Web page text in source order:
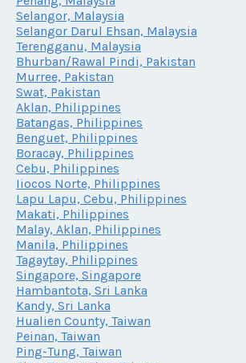
Selangor, Malaysia
Selangor Darul Ehsan, Malaysia
Terengganu, Malaysia
Bhurban/Rawal Pindi, Pakistan
Murree, Pakistan
Swat, Pakistan
Aklan, Philippines
Batangas, Philippines
Benguet, Philippines
Boracay, Philippines
Cebu, Philippines
Iiocos Norte, Philippines
Lapu Lapu, Cebu, Philippines
Makati, Philippines
Malay, Aklan, Philippines
Manila, Philippines
Tagaytay, Philippines
Singapore, Singapore
Hambantota, Sri Lanka
Kandy, Sri Lanka
Hualien County, Taiwan
Peinan, Taiwan
Ping-Tung, Taiwan